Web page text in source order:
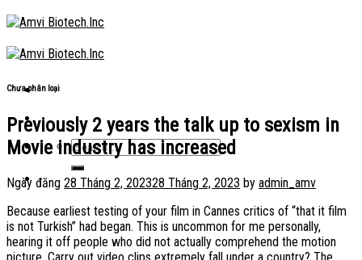
Skip
to
content
Chưa phân loại
Previously 2 years the talk up to sexism in
Movie industry has increased
Ngày đăng 28 Tháng 2, 202328 Tháng 2, 2023 by admin_amv
Because earliest testing of your film in Cannes critics of “that it film
is not Turkish” had began. This is uncommon for me personally,
hearing it off people who did not actually comprehend the motion